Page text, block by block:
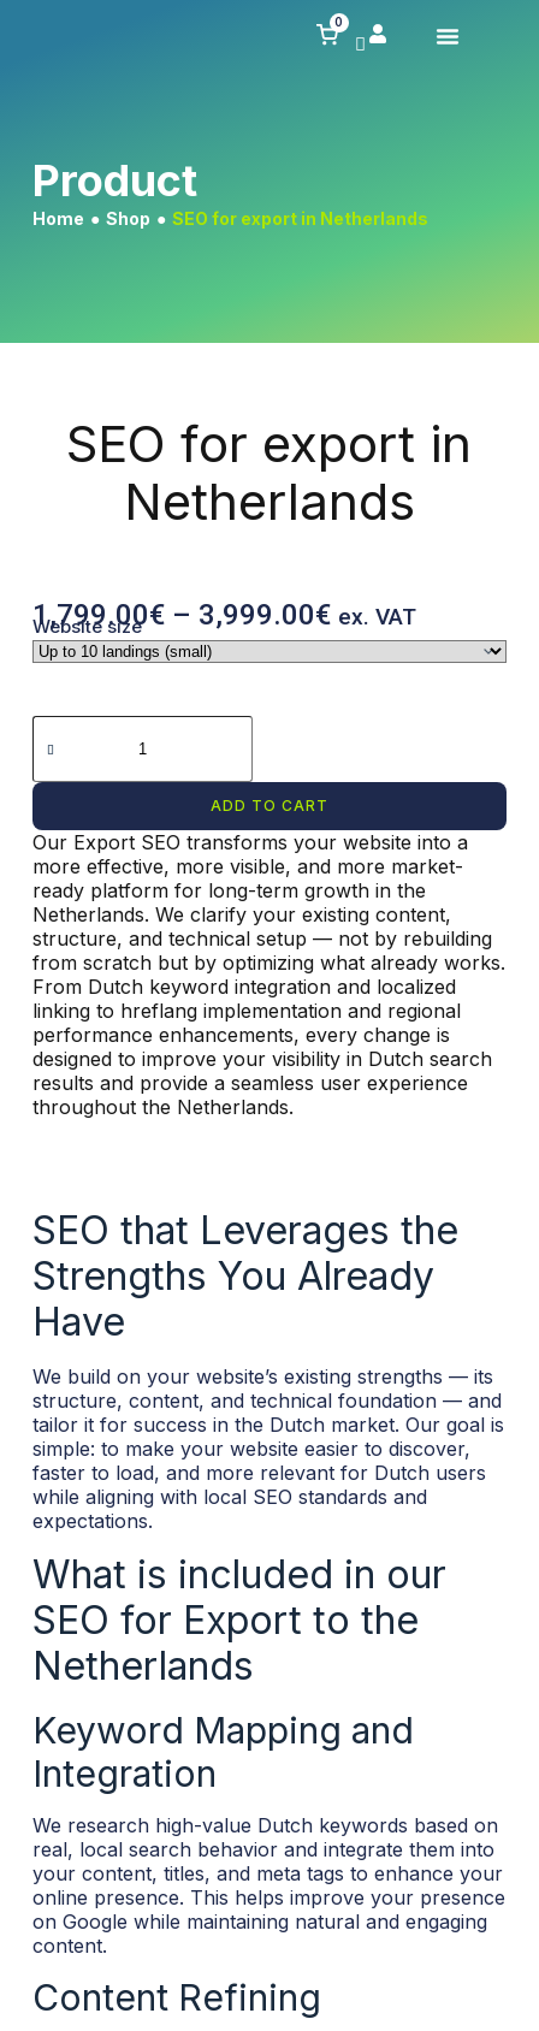
0
Product
Home ● Shop ● SEO for export in Netherlands
SEO for export in
Netherlands
1,799.00€ – 3,999.00€ ex. VAT
Our Export SEO transforms your website into a
more effective, more visible, and more market-
ready platform for long-term growth in the
Netherlands. We clarify your existing content,
structure, and technical setup — not by rebuilding
from scratch but by optimizing what already works.
From Dutch keyword integration and localized
linking to hreflang implementation and regional
performance enhancements, every change is
designed to improve your visibility in Dutch search
results and provide a seamless user experience
throughout the Netherlands.
Website size
ADD TO CART
SEO that Leverages the
Strengths You Already
Have
We build on your website’s existing strengths — its
structure, content, and technical foundation — and
tailor it for success in the Dutch market. Our goal is
simple: to make your website easier to discover,
faster to load, and more relevant for Dutch users
while aligning with local SEO standards and
expectations.
What is included in our
SEO for Export to the
Netherlands
Keyword Mapping and
Integration
We research high-value Dutch keywords based on
real, local search behavior and integrate them into
your content, titles, and meta tags to enhance your
online presence. This helps improve your presence
on Google while maintaining natural and engaging
content.
Content Refining